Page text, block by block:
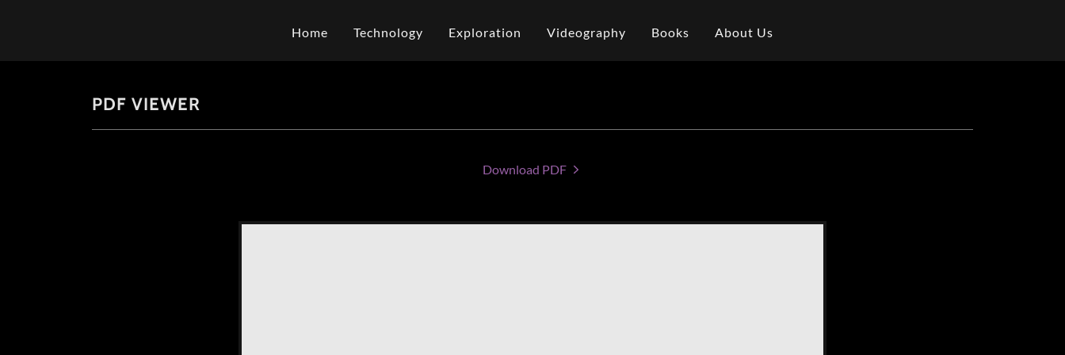
Home Technology Exploration Videography Books About Us
PDF VIEWER
Download PDF